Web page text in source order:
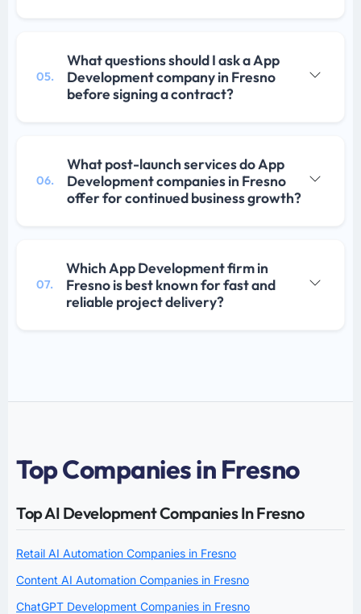
05.
What questions should I ask a App
Development company in Fresno
before signing a contract?
06.
What post-launch services do App
Development companies in Fresno
offer for continued business growth?
07.
Which App Development firm in
Fresno is best known for fast and
reliable project delivery?
Top Companies in Fresno
Top AI Development Companies In Fresno
Retail AI Automation Companies in Fresno
Content AI Automation Companies in Fresno
ChatGPT Development Companies in Fresno